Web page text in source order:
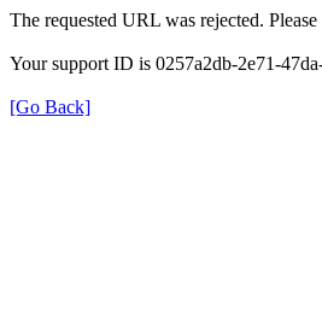
The requested URL was rejected.
Your support ID is 0257a2db-2e71-
[Go Back]